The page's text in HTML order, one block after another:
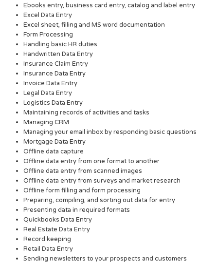
Ebooks entry, business card entry, catalog and label entry
Excel Data Entry
Excel sheet, filling and MS word documentation
Form Processing
Handling basic HR duties
Handwritten Data Entry
Insurance Claim Entry
Insurance Data Entry
Invoice Data Entry
Legal Data Entry
Logistics Data Entry
Maintaining records of activities and tasks
Managing CRM
Managing your email inbox by responding basic questions
Mortgage Data Entry
Offline data capture
Offline data entry from one format to another
Offline data entry from scanned images
Offline data entry from surveys and market research
Offline form filling and form processing
Preparing, compiling, and sorting out data for entry
Presenting data in required formats
Quickbooks Data Entry
Real Estate Data Entry
Record keeping
Retail Data Entry
Sending newsletters to your prospects and customers